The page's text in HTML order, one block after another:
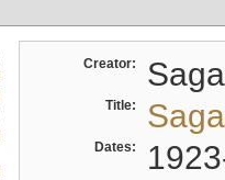
Creator:
Title:
Dates: